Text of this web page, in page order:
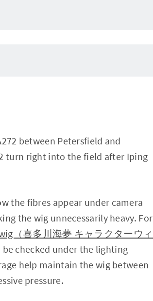
between Petersfield and
turn right into the field after Iping
the fibres appear under camera
the wig unnecessarily heavy. For
（喜多川海夢 キャラクターウィ
checked under the lighting
help maintain the wig between
pressure.